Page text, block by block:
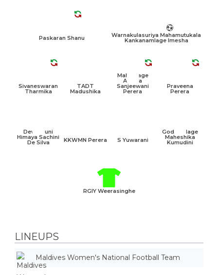
RGIY Weerasinghe
Dewamuni
Himaya Sachini
De Silva KKWMN Perera S Yuwarani
Godawalage
Maheshika
Kumudini
Sivaneswaran
Tharmika
TADT
Madushika
Mahamage
Achala
Sanjeewani
Perera
Praveena
Perera
Paskaran Shanu Warnakulasuriya Mahamutukala
Kankanamlage Imesha
LINEUPS
Maldives Women's National Football Team